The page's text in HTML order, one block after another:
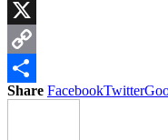
Skype
X
Copy
Link
Share
Share FacebookTwitter